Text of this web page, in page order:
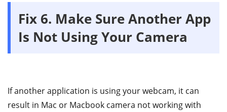
Fix 6. Make Sure Another App
Is Not Using Your Camera
If another application is using your webcam, it can
result in Mac or Macbook camera not working with